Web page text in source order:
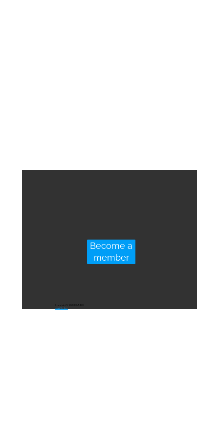
Copyright © 2023 DGA4SC
Legal Notice
Become a
member